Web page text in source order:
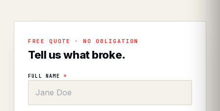
FREE QUOTE · NO OBLIGATION
Tell us what broke.
FULL NAME *